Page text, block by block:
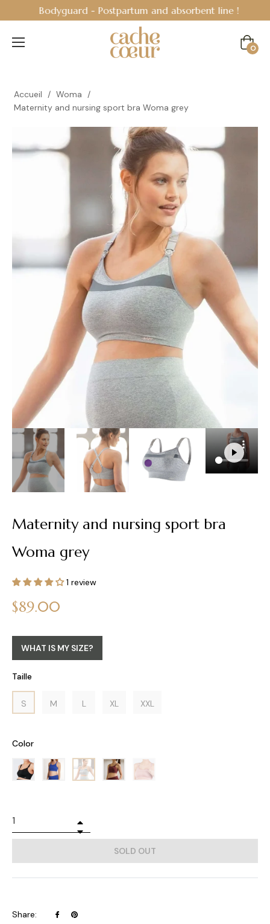
Bodyguard - Postpartum and absorbent line!
Cart
0
Accueil / Woma
/
Maternity and nursing sport bra Woma grey
Maternity and nursing sport bra
Woma grey
1 review
Regular
price
$89.00
WHAT IS MY SIZE?
Taille
S M L XL XXL
Color
SOLD OUT
Share:
Share